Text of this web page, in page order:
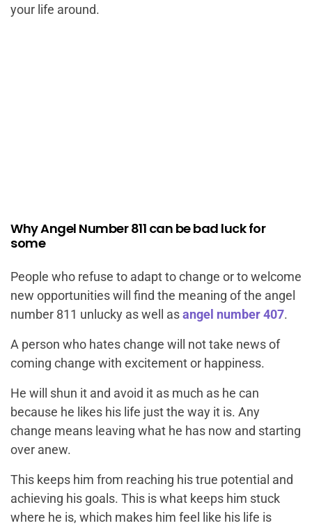
your life around.
Why Angel Number 811 can be bad luck for
some
People who refuse to adapt to change or to welcome
new opportunities will find the meaning of the angel
number 811 unlucky as well asangel number 407.
A person who hates change will not take news of
coming change with excitement or happiness.
He will shun it and avoid it as much as he can
because he likes his life just the way it is. Any
change means leaving what he has now and starting
over anew.
This keeps him from reaching his true potential and
achieving his goals. This is what keeps him stuck
where he is, which makes him feel like his life is